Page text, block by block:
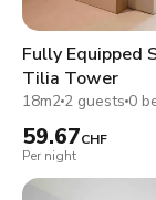
Fully Equipped
Tilia Tower
18m2 2 guests 0
59.67CHF
Per night